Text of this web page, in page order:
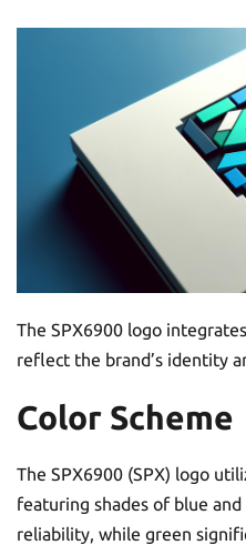
The SPX6900 logo
reflect the brand’s identity
Color Scheme
The SPX6900 (SPX) logo
featuring shades of blue
reliability, while green